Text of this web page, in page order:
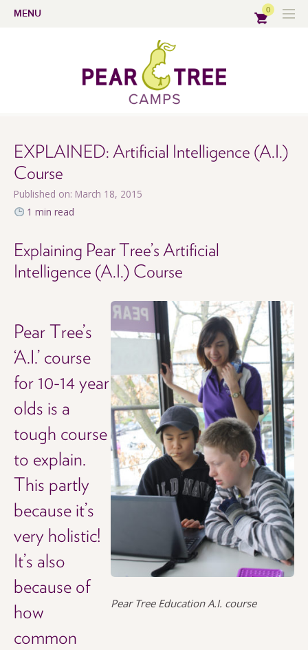
0
MENU
EXPLAINED: Artificial Intelligence (A.I.)
Course
Published on: March 18, 2015
1 min read
Explaining Pear Tree’s Artificial
Intelligence (A.I.) Course
Pear Tree Education A.I. course
Pear Tree’s
‘A.I.’ course
for 10-14 year
olds is a
tough course
to explain.
This partly
because it’s
very holistic!
It’s also
because of
how
common